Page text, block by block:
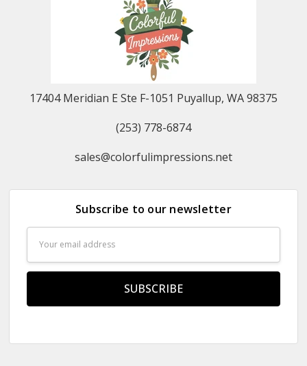
17404 Meridian E Ste F-1051 Puyallup, WA 98375
(253) 778-6874
sales@colorfulimpressions.net
Subscribe to our newsletter
Address